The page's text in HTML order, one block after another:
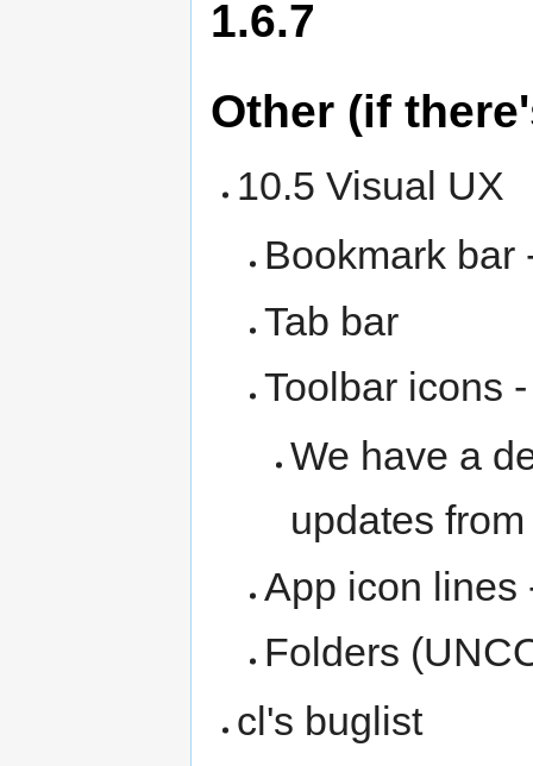
1.6.7
Other (if
10.5 Visual UX
Bookmark bar
Tab bar
Toolbar icons
We have a
updates
App icon
Folders
cl's buglist